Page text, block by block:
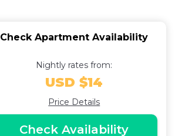
Check Apartment Availability
Nightly rates from:
USD $14
Price Details
Check Availability